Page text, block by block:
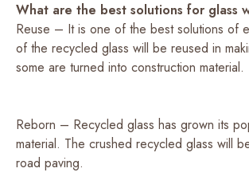
What are the best solutions for glass
Reuse – It is one of the best solutions of
of the recycled glass will be reused in
some are turned into construction material.
Reborn – Recycled glass has grown its
material. The crushed recycled glass will
road paving.